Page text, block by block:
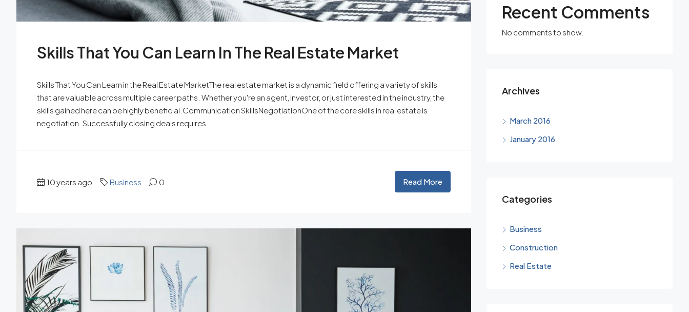
Skills That You Can Learn In The Real Estate Market
Skills That You Can Learn in the Real Estate MarketThe real estate market is a dynamic field offering a variety of skills
that are valuable across multiple career paths. Whether you're an agent, investor, or just interested in the industry, the
skills gained here can be highly beneficial.Communication SkillsNegotiationOne of the core skills in real estate is
negotiation. Successfully closing deals requires...
10 years ago Business 0 Read More
Recent Comments
No comments to show.
Archives
March 2016
January 2016
Categories
Business
Construction
Real Estate